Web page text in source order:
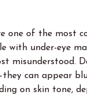
one of the most
with under-eye
misunderstood.
can appear
on skin tone,